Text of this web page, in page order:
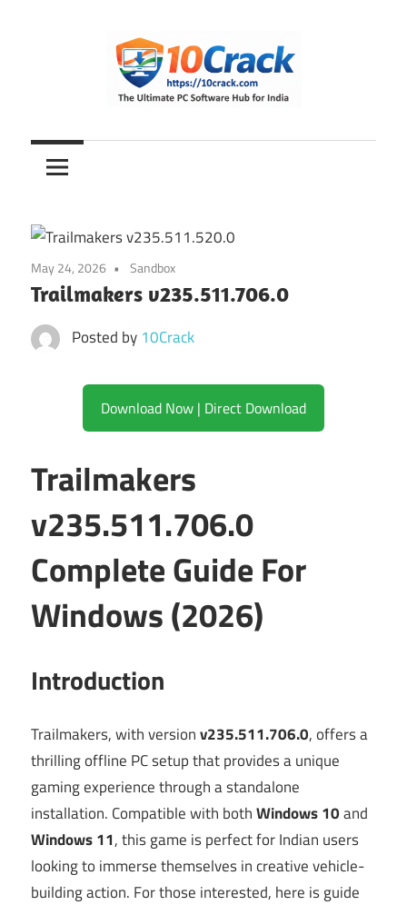
10Crack
Ultimate
PC
Hub
for
India
May 24, 2026 Sandbox
Trailmakers v235.511.706.0
Posted by 10Crack
Download Now | Direct Download
Trailmakers
v235.511.706.0
Complete Guide For
Windows (2026)
Introduction
Trailmakers, with versionv235.511.706.0, offers a
thrilling offline PC setup that provides a unique
gaming experience through a standalone
installation. Compatible with bothWindows 10and
Windows 11, this game is perfect for Indian users
looking to immerse themselves in creative vehicle-
building action. For those interested, here is guide